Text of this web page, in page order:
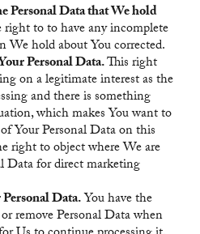
Personal Data that We hold
right to to have any incomplete
We hold about You corrected.
Personal Data.This right
on a legitimate interest as the
and there is something
which makes You want to
Your Personal Data on this
right to object where We are
Data for direct marketing
Data.You have the
remove Personal Data when